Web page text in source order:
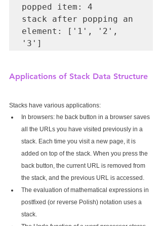
popped item: 4
stack after popping an
element: ['1', '2',
'3']
Applications of Stack Data Structure
Stacks have various applications:
In browsers: he back button in a browser saves
all the URLs you have visited previously in a
stack. Each time you visit a new page, it is
added on top of the stack. When you press the
back button, the current URL is removed from
the stack, and the previous URL is accessed.
The evaluation of mathematical expressions in
postfixed (or reverse Polish) notation uses a
stack.